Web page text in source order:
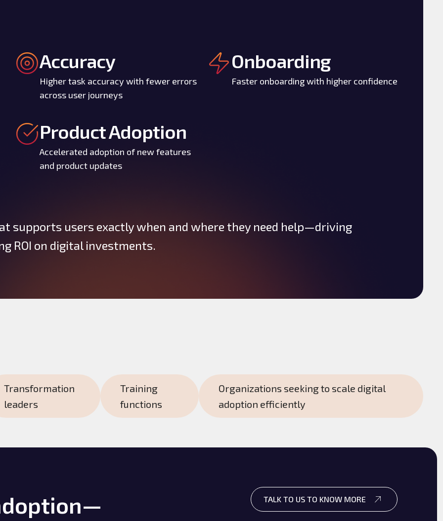
Accuracy
Higher task accuracy with fewer errors
across user journeys
Onboarding
Faster onboarding with higher confidence
Product Adoption
Accelerated adoption of new features
and product updates
supports users exactly when and where they need help—driving
ROI on digital investments.
Transformation
leaders
Training
functions
Organizations seeking to scale digital
adoption efficiently
TALK TO US TO KNOW MORE